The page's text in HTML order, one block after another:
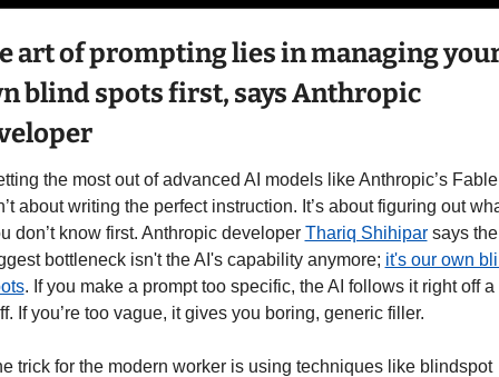
art of prompting lies in managing
blind spots first, says Anthropic
the most out of advanced AI models like Anthropic’s
about writing the perfect instruction. It’s about figuring out
don’t know first. Anthropic developer Thariq Shihipar says the
bottleneck isn't the AI's capability anymore; it's our own
. If you make a prompt too specific, the AI follows it right off a
If you’re too vague, it gives you boring, generic filler.
trick for the modern worker is using techniques like blindspot